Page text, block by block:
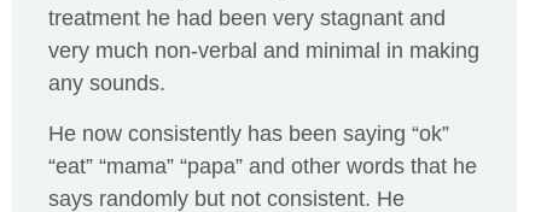
treatment he had been very stagnant and
very much non-verbal and minimal in making
any sounds.
He now consistently has been saying “ok”
“eat” “mama” “papa” and other words that he
says randomly but not consistent. He